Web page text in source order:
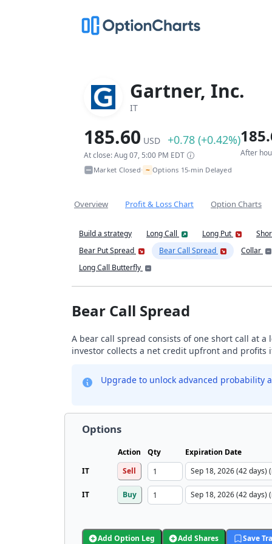
Gartner, Inc.
IT
185.60 USD +0.78 (+0.42%)
At close: Aug 07, 5:00 PM EDT After
Market Closed• ~ Options 15-min Delayed
Overview Profit & Loss Chart Option Charts
Build a strategy Long Call Long Put
Bear Put Spread
Bear Call Spread Collar
Long Call Butterfly
Bear Call Spread
A bear call spread consists of one short call at
investor collects a net credit upfront and
Upgrade to unlock advanced probability
Options
Action Qty Expiration Date
IT
Sell
IT Buy
Add Option Leg Add Shares Save